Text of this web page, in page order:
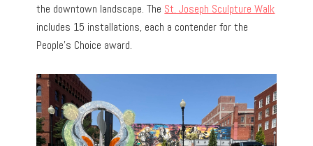
the downtown landscape. The St. Joseph Sculpture Walk
includes 15 installations, each a contender for the
People’s Choice award.